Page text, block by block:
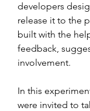
developers
release it to the
built with the
feedback,
involvement.
In this
were invited to